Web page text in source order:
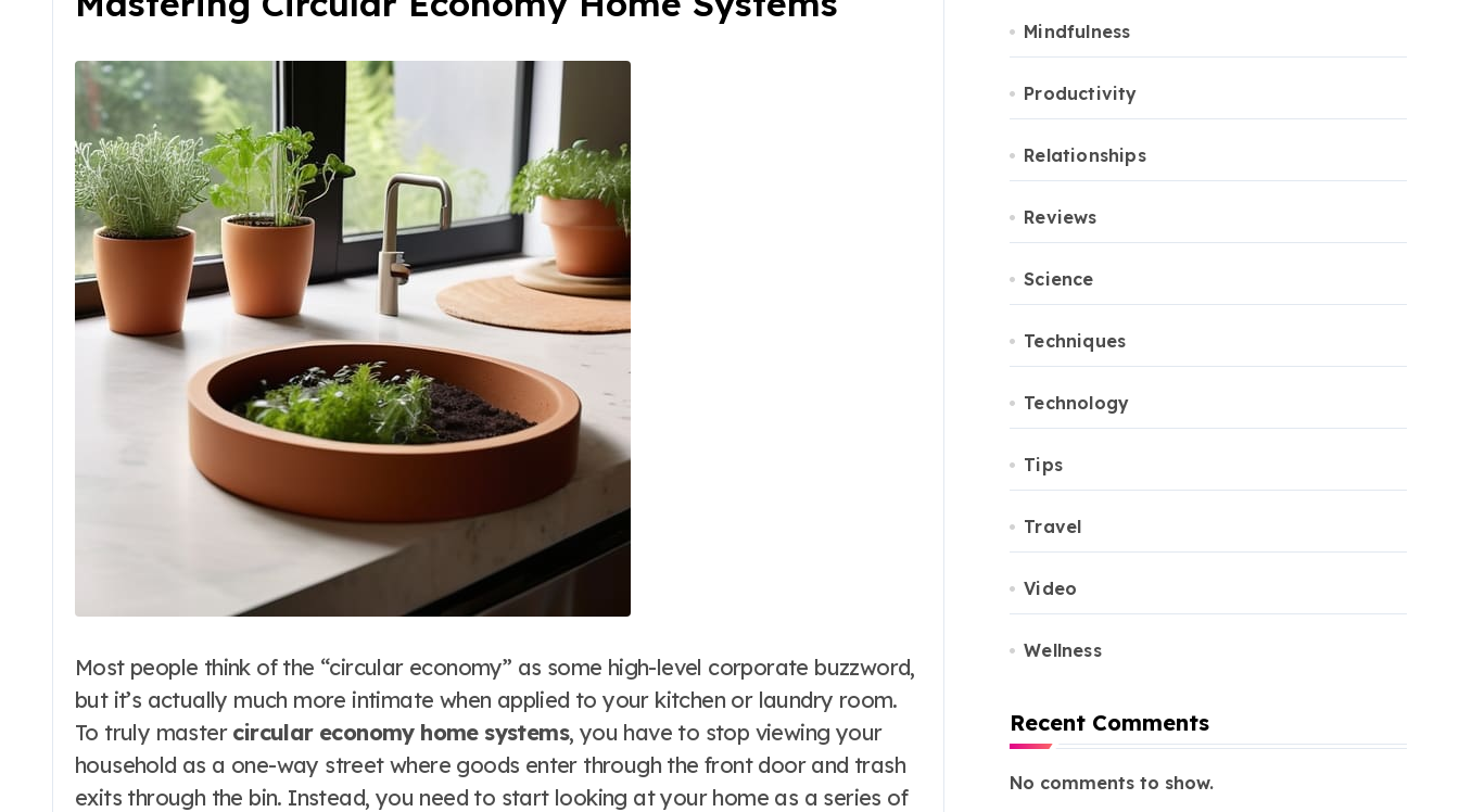
Most people think of the “circular economy” as some high-level corporate buzzword,
but it’s actually much more intimate when applied to your kitchen or laundry room.
To truly master circular economy home systems, you have to stop viewing your
household as a one-way street where goods enter through the front door and trash
exits through the bin. Instead, you need to start looking at your home as a series of
Mindfulness
Productivity
Relationships
Reviews
Science
Techniques
Technology
Tips
Travel
Video
Wellness
Recent Comments
No comments to show.